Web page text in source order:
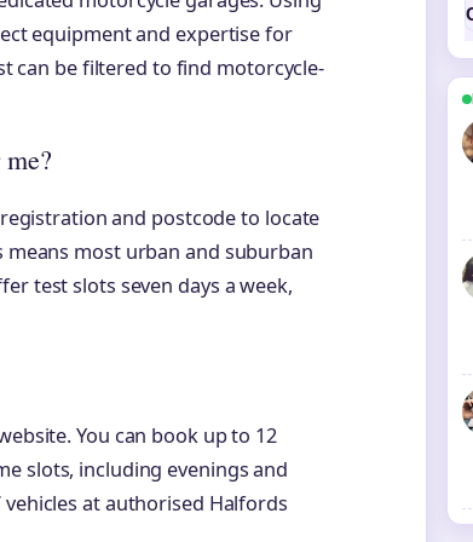
equipment and expertise for
can be filtered to find motorcycle-
and postcode to locate
most urban and suburban
test slots seven days a week,
You can book up to 12
slots, including evenings and
vehicles at authorised Halfords